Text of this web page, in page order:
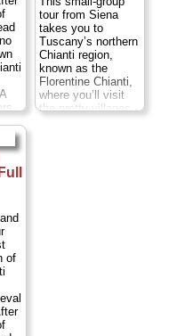
if
do
tour from Siena
takes you to
Tuscany’s northern
Chianti region,
known as the
Florentine Chianti,
where you’ll visit
the pretty villages
of